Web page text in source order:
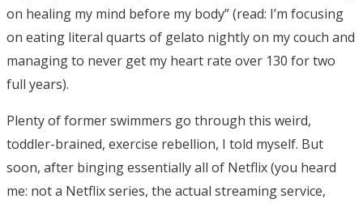
on healing my mind before my body” (read: I’m focusing
on eating literal quarts of gelato nightly on my couch and
managing to never get my heart rate over 130 for two
full years).
Plenty of former swimmers go through this weird,
toddler-brained, exercise rebellion, I told myself. But
soon, after binging essentially all of Netflix (you heard
me: not a Netflix series, the actual streaming service,